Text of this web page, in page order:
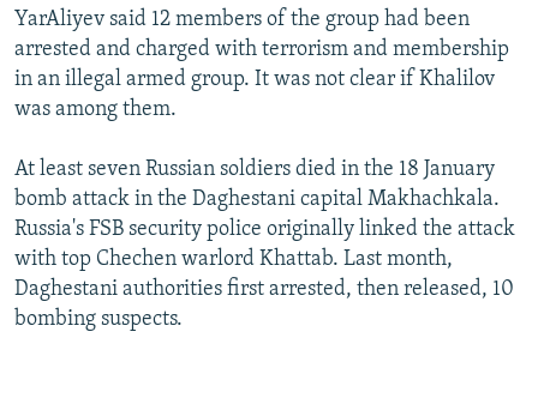
BYPASS BLOCKING
ABOUT RFE/RL
CONTACT US
Subscribe
FOLLOW US
YarAliyev said 12 members of the group had been
arrested and charged with terrorism and membership
in an illegal armed group. It was not clear if Khalilov
was among them.
At least seven Russian soldiers died in the 18 January
bomb attack in the Daghestani capital Makhachkala.
Russia's FSB security police originally linked the attack
with top Chechen warlord Khattab. Last month,
Daghestani authorities first arrested, then released, 10
bombing suspects.